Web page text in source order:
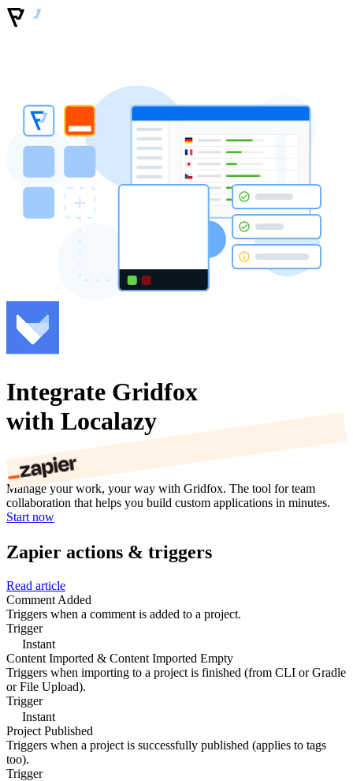
Integrate Gridfox
with Localazy
Manage your work, your way with Gridfox. The tool for team
collaboration that helps you build custom applications in minutes.
Start now
Zapier actions & triggers
Read article
Comment Added
Triggers when a comment is added to a project.
Trigger
Instant
Content Imported & Content Imported Empty
Triggers when importing to a project is finished (from CLI or Gradle
or File Upload).
Trigger
Instant
Project Published
Triggers when a project is successfully published (applies to tags
too).
Trigger